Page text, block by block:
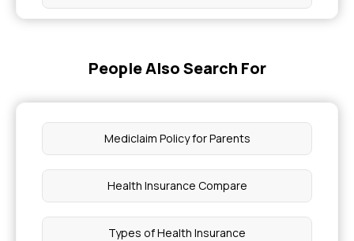
Cost Of Immunotherapy In India
Piles Treatment Without Surgery
Soya Bean Protein Per 100G
People Also Search For
Mediclaim Policy for Parents
Health Insurance Compare
Types of Health Insurance